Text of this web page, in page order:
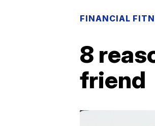
FINANCIAL
8
friend